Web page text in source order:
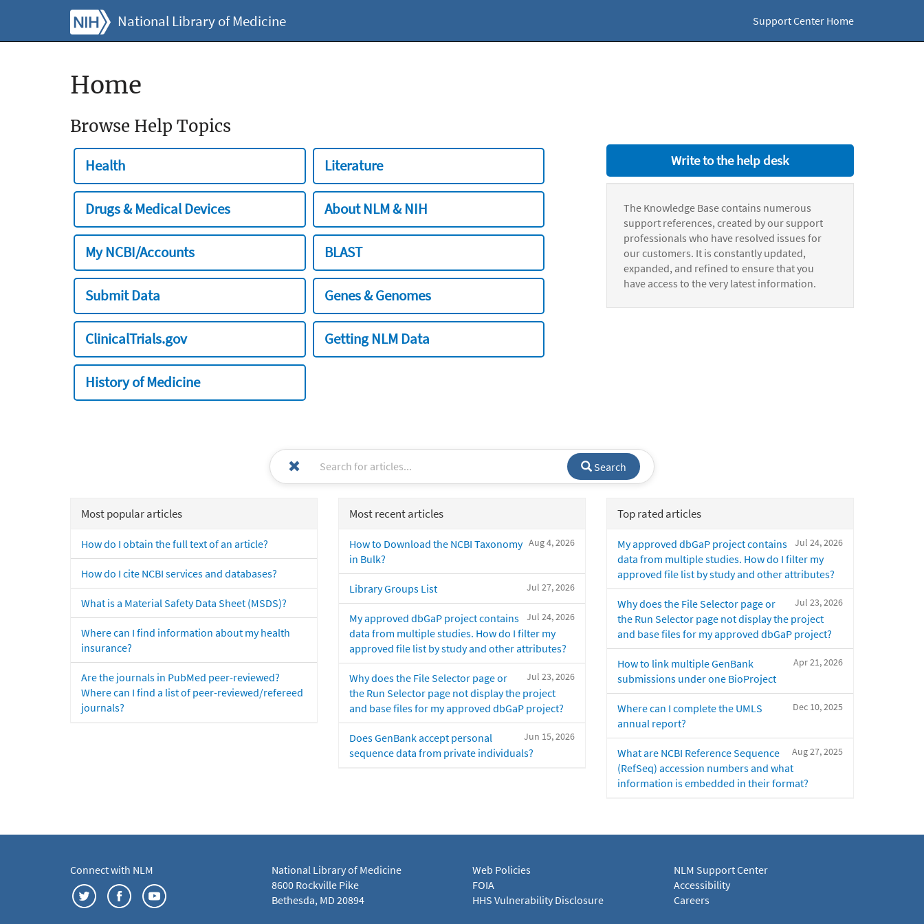
National Library of Medicine Support Center Home
Home
Browse Help Topics
Health Literature
Drugs & Medical Devices About NLM & NIH
My NCBI/Accounts BLAST
Submit Data Genes & Genomes
ClinicalTrials.gov Getting NLM Data
History of Medicine
Write to the help desk
The Knowledge Base contains numerous
support references, created by our support
professionals who have resolved issues for
our customers. It is constantly updated,
expanded, and refined to ensure that you
have access to the very latest information.
Search
Most popular articles
How do I obtain the full text of an article?
How do I cite NCBI services and databases?
What is a Material Safety Data Sheet (MSDS)?
Where can I find information about my health
insurance?
Are the journals in PubMed peer-reviewed?
Where can I find a list of peer-reviewed/refereed
journals?
Most recent articles
Aug 4, 2026
How to Download the NCBI Taxonomy
in Bulk?
Jul 27, 2026
Library Groups List
Jul 24, 2026
My approved dbGaP project contains
data from multiple studies. How do I filter my
approved file list by study and other attributes?
Jul 23, 2026
Why does the File Selector page or
the Run Selector page not display the project
and base files for my approved dbGaP project?
Jun 15, 2026
Does GenBank accept personal
sequence data from private individuals?
Top rated articles
Jul 24, 2026
My approved dbGaP project contains
data from multiple studies. How do I filter my
approved file list by study and other attributes?
Jul 23, 2026
Why does the File Selector page or
the Run Selector page not display the project
and base files for my approved dbGaP project?
Apr 21, 2026
How to link multiple GenBank
submissions under one BioProject
Dec 10, 2025
Where can I complete the UMLS
annual report?
Aug 27, 2025
What are NCBI Reference Sequence
(RefSeq) accession numbers and what
information is embedded in their format?
Connect with NLM
National Library of Medicine
8600 Rockville Pike
Bethesda, MD 20894
Web Policies
FOIA
HHS Vulnerability Disclosure
NLM Support Center
Accessibility
Careers